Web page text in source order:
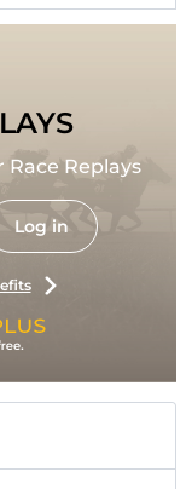
Race Replays
Log in